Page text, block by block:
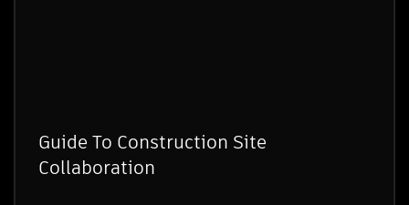
Guide To Construction Site
Collaboration